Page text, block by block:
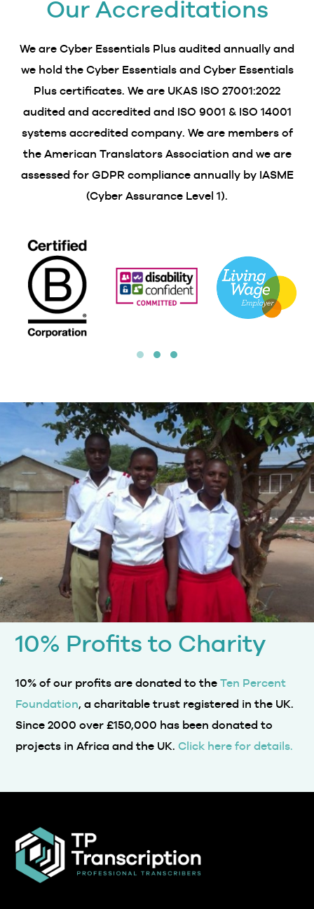
Our Accreditations
We are Cyber Essentials Plus audited annually and
we hold the Cyber Essentials and Cyber Essentials
Plus certificates. We are UKAS ISO 27001:2022
audited and accredited and ISO 9001 & ISO 14001
systems accredited company. We are members of
the American Translators Association and we are
assessed for GDPR compliance annually by IASME
(Cyber Assurance Level 1).
10% Profits to Charity
10% of our profits are donated to theTen Percent
Since 2000 over £150,000 has been donated to
projects in Africa and the UK.Click here for details.